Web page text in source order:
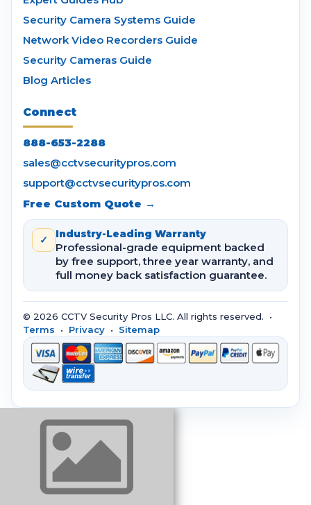
Security Camera Systems Guide
Network Video Recorders Guide
Security Cameras Guide
Blog Articles
Connect
888-653-2288
sales@cctvsecuritypros.com
support@cctvsecuritypros.com
Free Custom Quote →
✓ Industry-Leading Warranty
Professional-grade equipment backed
by free support, three year warranty, and
full money back satisfaction guarantee.
© 2026 CCTV Security Pros LLC. All rights reserved. •
Terms • Privacy • Sitemap